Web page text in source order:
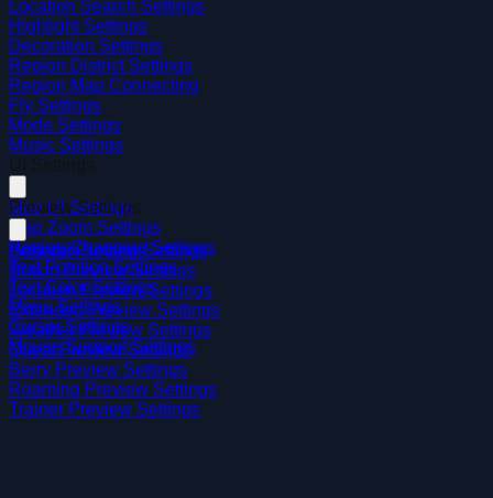
Location Search Settings
Highlight Settings
Decoration Settings
Region District Settings
Region Map Connecting
Fly Settings
Mode Settings
Music Settings
UI Settings
Map UI Settings
Map Zoom Settings
Region Changing Settings
Text Position Settings
Text Color Settings
Menu Settings
Cursor Settings
Mouse Support Settings
Preview Settings
General Preview Settings
Button Preview Settings
Location Preview Settings
Extended Preview Settings
Weather Preview Settings
Quest Preview Settings
Berry Preview Settings
Roaming Preview Settings
Trainer Preview Settings
Pokedex Settings